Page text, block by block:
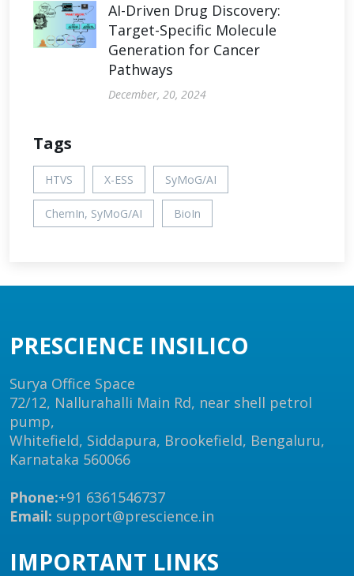
AI-Driven Drug Discovery:
Target-Specific Molecule
Generation for Cancer
Pathways
December, 20, 2024
Tags
HTVS X-ESS SyMoG/AI
ChemIn, SyMoG/AI BioIn
PRESCIENCE INSILICO
Surya Office Space
72/12, Nallurahalli Main Rd, near shell petrol
pump,
Whitefield, Siddapura, Brookefield, Bengaluru,
Karnataka 560066
Phone:+91 6361546737
Email: support@prescience.in
IMPORTANT LINKS